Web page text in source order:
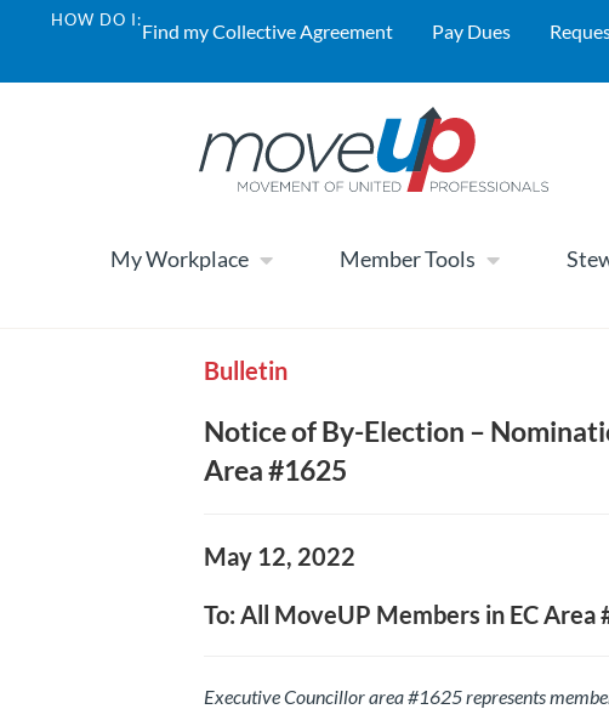
HOW DO I:Find my Collective Agreement Pay Dues
My Workplace Member Tools
Bulletin
Notice of By-Election –
Area #1625
May 12, 2022
To: All MoveUP Members in EC Area
Executive Councillor area #1625 represents